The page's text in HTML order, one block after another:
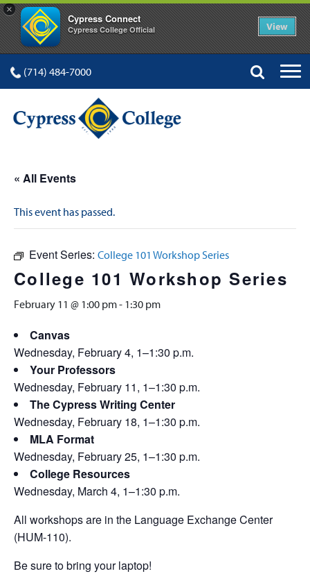
×
Cypress Connect
Cypress College Official View
(714) 484-7000
« All Events
This event has passed.
Event Series: College 101 Workshop Series
College 101 Workshop Series
February 11 @ 1:00 pm- 1:30 pm
Canvas
Wednesday, February 4, 1–1:30 p.m.
Your Professors
Wednesday, February 11, 1–1:30 p.m.
The Cypress Writing Center
Wednesday, February 18, 1–1:30 p.m.
MLA Format
Wednesday, February 25, 1–1:30 p.m.
College Resources
Wednesday, March 4, 1–1:30 p.m.
All workshops are in the Language Exchange Center
(HUM-110).
Be sure to bring your laptop!